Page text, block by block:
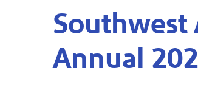
Southwest
Annual